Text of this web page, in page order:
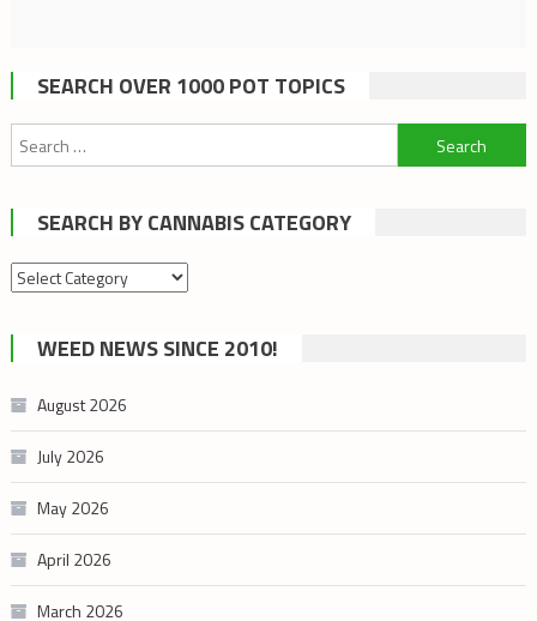
SEARCH OVER 1000 POT TOPICS
Search
for:
SEARCH BY CANNABIS CATEGORY
Search
cannabis
category
WEED NEWS SINCE 2010!
August 2026
July 2026
May 2026
April 2026
March 2026